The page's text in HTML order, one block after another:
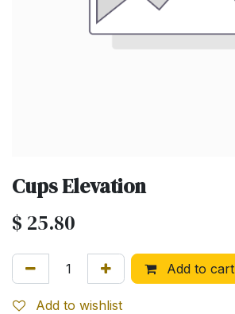
Cups Elevation
$ 25.80
Add to cart
Add to wishlist